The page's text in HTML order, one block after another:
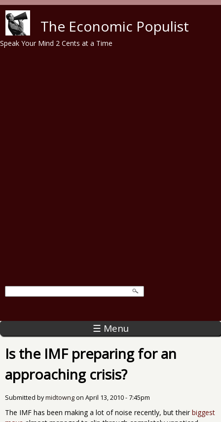
The Economic Populist
Speak Your Mind 2 Cents at a Time
☰ Menu
Is the IMF preparing for an
approaching crisis?
Submitted bymidtowng on April 13, 2010 - 7:45pm
The IMF has been making a lot of noise recently, but their biggest